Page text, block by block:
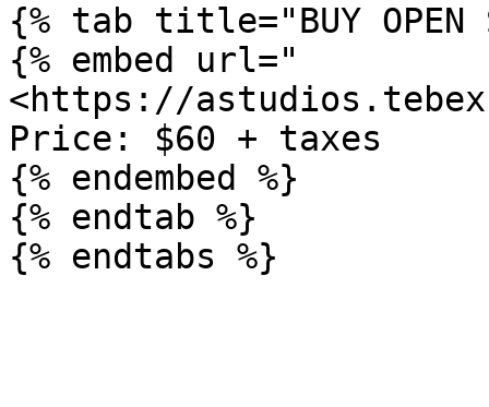
{% tab title="BUY OPEN
{% embed url="
<https://
Price: $60 + taxes
{% endembed %}
{% endtab %}